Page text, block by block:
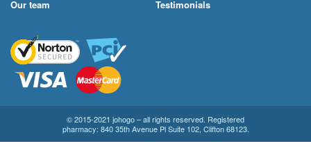
Our team
Testimonials
© 2015-2021 johogo – all rights reserved. Registered
pharmacy: 840 35th Avenue Pl Suite 102, Clifton 68123.